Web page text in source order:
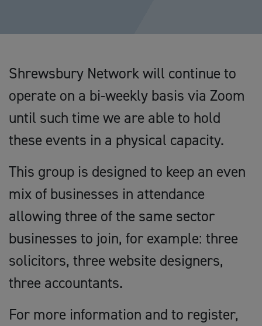
Shrewsbury Network will continue to
operate on a bi-weekly basis via Zoom
until such time we are able to hold
these events in a physical capacity.
This group is designed to keep an even
mix of businesses in attendance
allowing three of the same sector
businesses to join, for example: three
solicitors, three website designers,
three accountants.
For more information and to register,